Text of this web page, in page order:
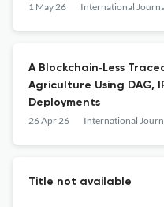
1 May 26
A Blockchain‐Less
Agriculture Using DAG,
Deployments
26 Apr 26
Title not available